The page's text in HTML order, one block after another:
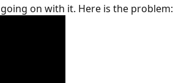
on with it. Here is the problem: